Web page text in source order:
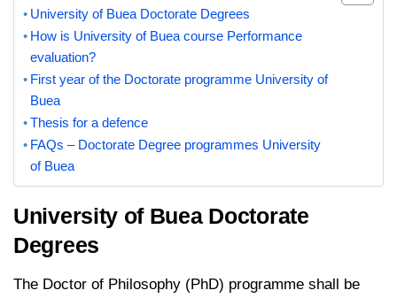
University of Buea Doctorate Degrees
How is University of Buea course Performance
evaluation?
First year of the Doctorate programme University of
Buea
Thesis for a defence
FAQs – Doctorate Degree programmes University
of Buea
University of Buea Doctorate
Degrees
The Doctor of Philosophy (PhD) programme shall be